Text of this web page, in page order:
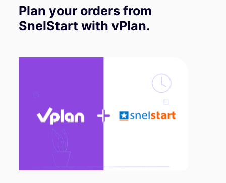
Plan your orders from
SnelStart with vPlan.